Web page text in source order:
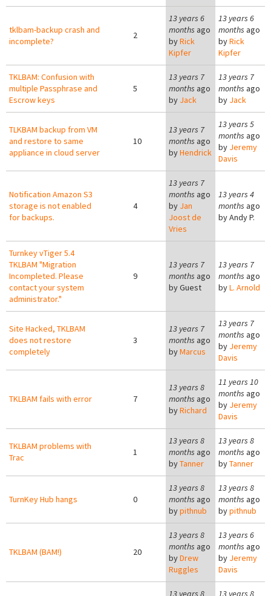
tklbam-backup crash and
incomplete?
2
13 years 6
months ago
byRick
Kipfer
13 years 6
months ago
byRick
Kipfer
TKLBAM: Confusion with
multiple Passphrase and
Escrow keys
5
13 years 7
months ago
by Jack
13 years 7
months ago
by Jack
TLKBAM backup from VM
and restore to same
appliance in cloud server
10
13 years 7
months ago
byHendrick
13 years 5
months ago
by Jeremy
Davis
Notification Amazon S3
storage is not enabled
for backups.
4
13 years 7
months ago
by Jan
Joost de
Vries
13 years 4
months ago
byAndy P.
Turnkey vTiger 5.4
TKLBAM "Migration
Incompleted. Please
contact your system
administrator."
9
13 years 7
months ago
byGuest
13 years 7
months ago
byL. Arnold
Site Hacked, TKLBAM
does not restore
completely
3
13 years 7
months ago
byMarcus
13 years 7
months ago
by Jeremy
Davis
TKLBAM fails with error 7
13 years 8
months ago
byRichard
11 years 10
months ago
by Jeremy
Davis
TKLBAM problems with
Trac
1
13 years 8
months ago
byTanner
13 years 8
months ago
byTanner
TurnKey Hub hangs 0
13 years 8
months ago
bypithnub
13 years 8
months ago
bypithnub
TKLBAM (BAM!) 20
13 years 8
months ago
byDrew
Ruggles
13 years 6
months ago
by Jeremy
Davis
13 years 8 13 years 8